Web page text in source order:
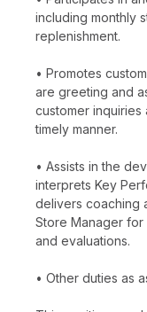
including monthly
replenishment.
• Promotes
are greeting and
customer inquiries
timely manner.
• Assists in the
interprets Key
delivers coaching
Store Manager
and evaluations.
• Other duties as